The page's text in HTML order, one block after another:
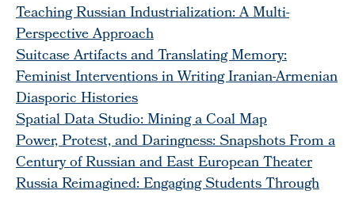
Teaching Russian Industrialization: A Multi-
Perspective Approach
Suitcase Artifacts and Translating Memory:
Feminist Interventions in Writing Iranian-Armenian
Diasporic Histories
Spatial Data Studio: Mining a Coal Map
Power, Protest, and Daringness: Snapshots From a
Century of Russian and East European Theater
Russia Reimagined: Engaging Students Through